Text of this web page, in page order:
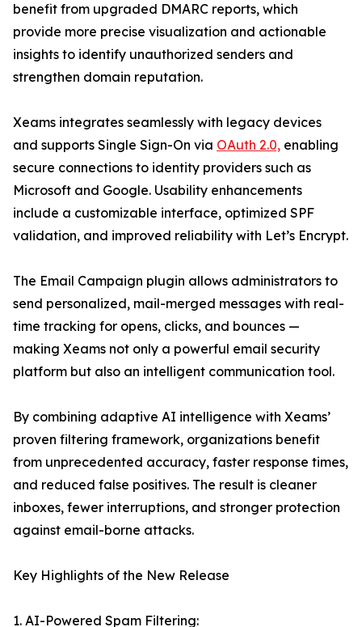
benefit from upgraded DMARC reports, which
provide more precise visualization and actionable
insights to identify unauthorized senders and
strengthen domain reputation.
Xeams integrates seamlessly with legacy devices
and supports Single Sign-On via OAuth 2.0, enabling
secure connections to identity providers such as
Microsoft and Google. Usability enhancements
include a customizable interface, optimized SPF
validation, and improved reliability with Let’s Encrypt.
The Email Campaign plugin allows administrators to
send personalized, mail-merged messages with real-
time tracking for opens, clicks, and bounces —
making Xeams not only a powerful email security
platform but also an intelligent communication tool.
By combining adaptive AI intelligence with Xeams’
proven filtering framework, organizations benefit
from unprecedented accuracy, faster response times,
and reduced false positives. The result is cleaner
inboxes, fewer interruptions, and stronger protection
against email-borne attacks.
Key Highlights of the New Release
1. AI-Powered Spam Filtering: